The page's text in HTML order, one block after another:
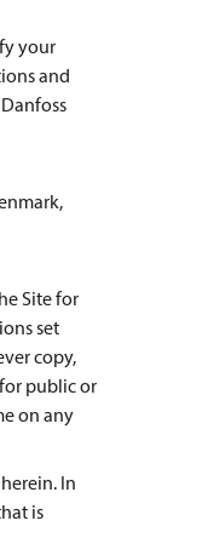
your
and
Site for
set
copy,
public or
on any
In
is